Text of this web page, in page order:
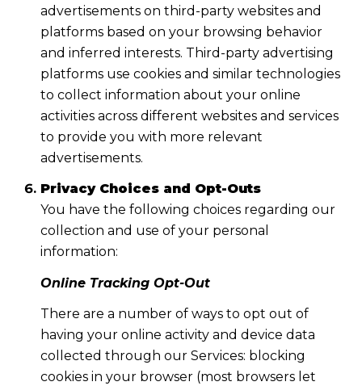
advertisements on third-party websites and
platforms based on your browsing behavior
and inferred interests. Third-party advertising
platforms use cookies and similar technologies
to collect information about your online
activities across different websites and services
to provide you with more relevant
advertisements.
Privacy Choices and Opt-Outs
You have the following choices regarding our
collection and use of your personal
information:
Online Tracking Opt-Out
There are a number of ways to opt out of
having your online activity and device data
collected through our Services: blocking
cookies in your browser (most browsers let